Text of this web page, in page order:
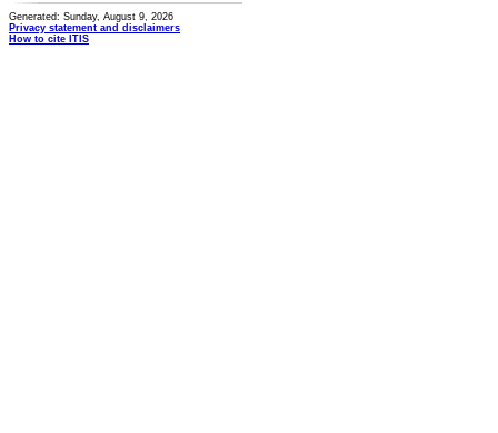
Generated: Sunday, August 9, 2026
Privacy statement and disclaimers
How to cite ITIS